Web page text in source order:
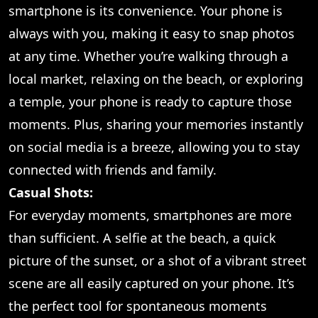
smartphone is its convenience. Your phone is
always with you, making it easy to snap photos
at any time. Whether you’re walking through a
local market, relaxing on the beach, or exploring
a temple, your phone is ready to capture those
moments. Plus, sharing your memories instantly
on social media is a breeze, allowing you to stay
connected with friends and family.
Casual Shots:
For everyday moments, smartphones are more
than sufficient. A selfie at the beach, a quick
picture of the sunset, or a shot of a vibrant street
scene are all easily captured on your phone. It’s
the perfect tool for spontaneous moments